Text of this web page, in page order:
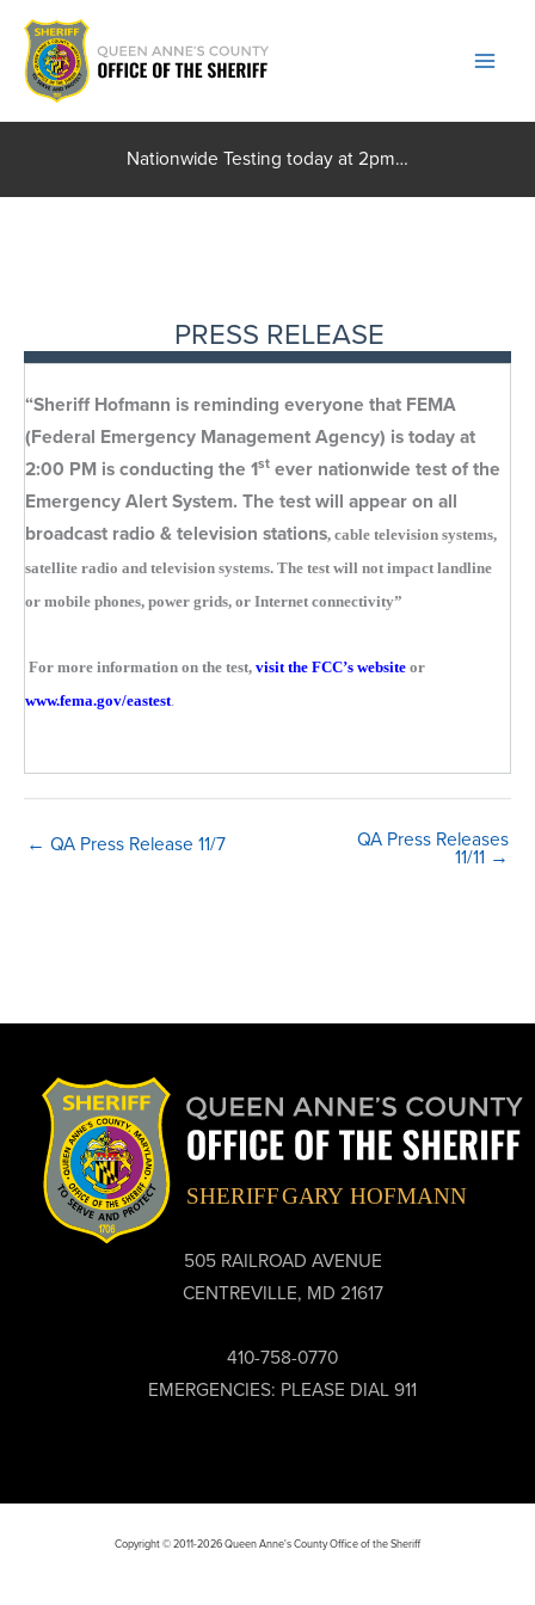
Skip
content
Nationwide Testing today at 2pm…
PRESS RELEASE
“Sheriff Hofmann is reminding everyone that FEMA
(Federal Emergency Management Agency) is today at
2:00 PM is conducting the 1st ever nationwide test of the
Emergency Alert System. The test will appear on all
broadcast radio & television stations, cable television systems,
satellite radio and television systems. The test will not impact landline
or mobile phones, power grids, or Internet connectivity”
For more information on the test, visit the FCC’s website or
www.fema.gov/eastest
← QA Press Release 11/7 QA Press Releases
11/11 →
505 RAILROAD AVENUE
CENTREVILLE, MD 21617
410-758-0770
EMERGENCIES: PLEASE DIAL 911
Copyright © 2011-2026 Queen Anne's County Office of the Sheriff